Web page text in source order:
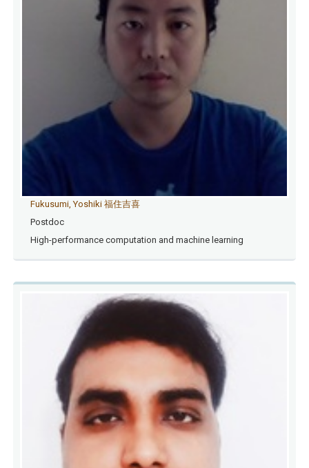
Fukusumi, Yoshiki 福住吉喜
Postdoc
High-performance computation and machine learning